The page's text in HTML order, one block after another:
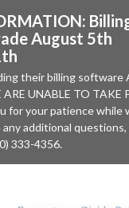
August 5th
their billing software
UNABLE TO TAKE
for your patience while
additional
333-4356.